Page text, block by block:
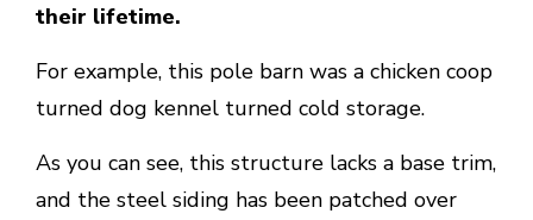
their lifetime.
For example, this pole barn was a chicken coop
turned dog kennel turned cold storage.
As you can see, this structure lacks a base trim,
and the steel siding has been patched over